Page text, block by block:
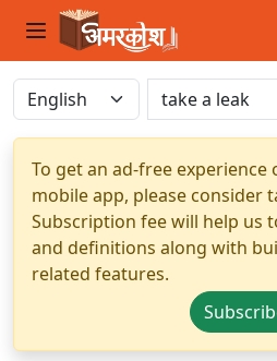
To get an ad-free experience
mobile app, please consider
Subscription fee will help us
and definitions along with
related features.